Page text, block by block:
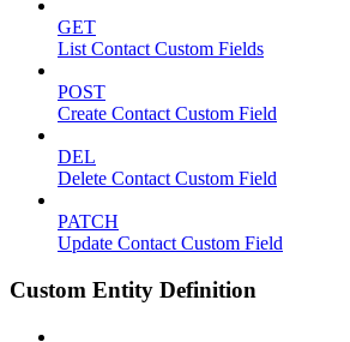
GET
List Contact Custom Fields
POST
Create Contact Custom Field
DEL
Delete Contact Custom Field
PATCH
Update Contact Custom Field
Custom Entity Definition